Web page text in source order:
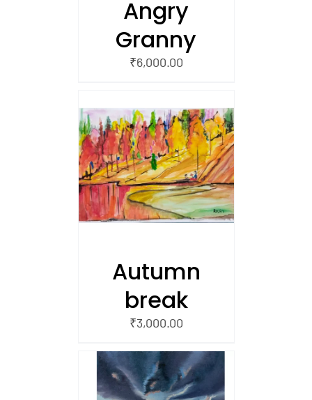
Angry
Granny
₹6,000.00
Autumn
break
₹3,000.00